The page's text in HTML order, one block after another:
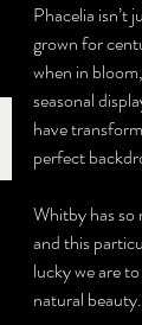
Phacelia isn’t
grown for
when in
seasonal
have
perfect
Whitby has so
and this
lucky we are
natural beauty.